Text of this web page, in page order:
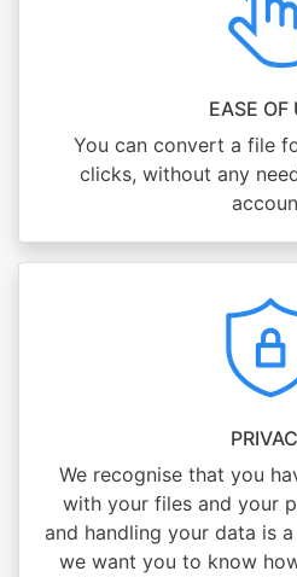
EASE OF
You can convert a file
clicks, without any
We recognise that you
with your files and your
and handling your data is
we want you to know